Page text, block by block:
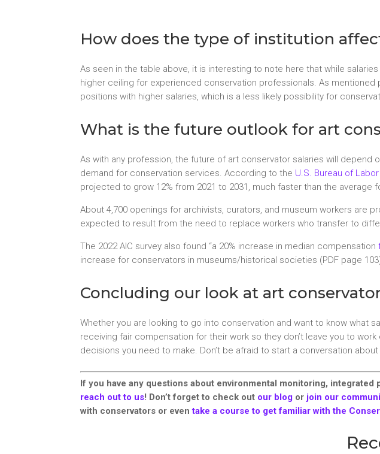
How does the type of institution
As seen in the table above, it is interesting to note here that while
higher ceiling for experienced conservation professionals. As
positions with higher salaries, which is a less likely possibility for
What is the future outlook for art
As with any profession, the future of art conservator salaries will
demand for conservation services. According to the U.S. Bureau of
projected to grow 12% from 2021 to 2031, much faster than the average
About 4,700 openings for archivists, curators, and museum workers are
expected to result from the need to replace workers who transfer to
The 2022 AIC survey also found “a 20% increase in median compensation
increase for conservators in museums/historical societies (PDF page
Concluding our look at art
Whether you are looking to go into conservation and want to know what
receiving fair compensation for their work so they don’t leave you to
decisions you need to make. Don’t be afraid to start a conversation
If you have any questions about environmental monitoring,
reach out to us! Don’t forget to check out our blog or join our
with conservators or eventake a course to get familiar with the